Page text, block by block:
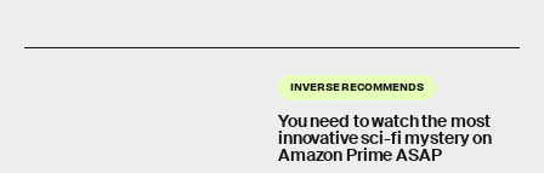
INVERSE RECOMMENDS
You need to watch the most
innovative sci-fi mystery on
Amazon Prime ASAP